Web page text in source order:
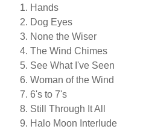
Hands
Dog Eyes
None the Wiser
The Wind Chimes
See What I've Seen
Woman of the Wind
6's to 7's
Still Through It All
Halo Moon Interlude